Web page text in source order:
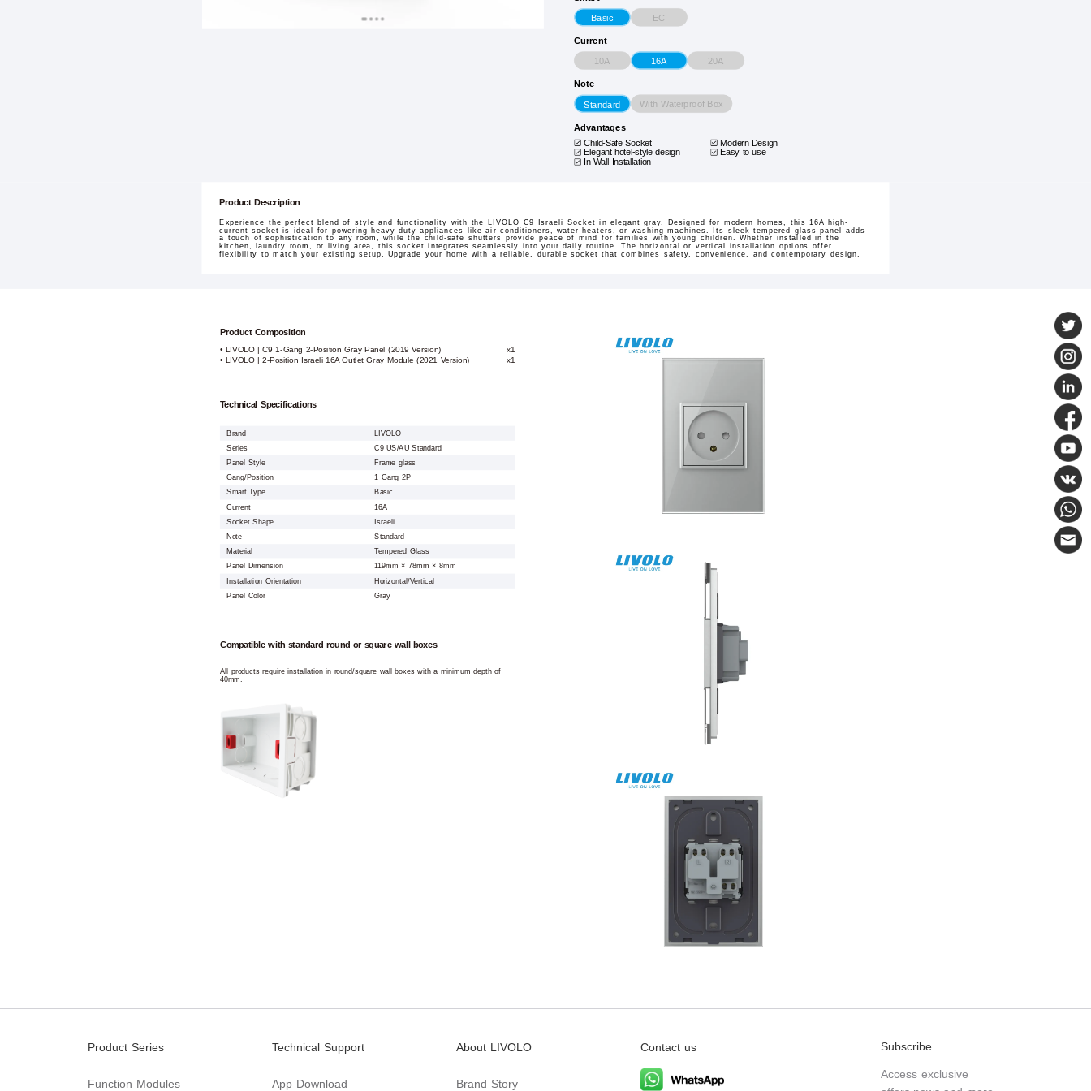
Basic EC
Current
10A 16A 20A
Note
Standard With Waterproof Box
Advantages
Child-Safe Socket Modern Design
Elegant hotel-style design
Easy to use
In-Wall Installation
Product Description
Experience the perfect blend of style and functionality with the LIVOLO C9 Israeli Socket in elegant gray. Designed for modern homes, this 16A high-
current socket is ideal for powering heavy-duty appliances like air conditioners, water heaters, or washing machines. Its sleek tempered glass panel adds
a touch of sophistication to any room, while the child-safe shutters provide peace of mind for families with young children. Whether installed in the
kitchen, laundry room, or living area, this socket integrates seamlessly into your daily routine. The horizontal or vertical installation options offer
flexibility to match your existing setup. Upgrade your home with a reliable, durable socket that combines safety, convenience, and contemporary design.
Product Composition
• LIVOLO | C9 1-Gang 2-Position Gray Panel (2019 Version)
x1
• LIVOLO | 2-Position Israeli 16A Outlet Gray Module (2021 Version)
x1
Technical Specifications
Brand
LIVOLO
Series
C9 US/AU Standard
Panel Style
Frame glass
Gang/Position
1 Gang 2P
Smart Type
Basic
Current
16A
Socket Shape
Israeli
Note
Standard
Material
Tempered Glass
Panel Dimension
119mm × 78mm × 8mm
Installation Orientation
Horizontal/Vertical
Panel Color
Gray
Compatible with standard round or square wall boxes
All products require installation in round/square wall boxes with a minimum depth of
40mm.
Product Series
Function Modules
Technical Support
App Download
About LIVOLO
Brand Story
Contact us Subscribe
Access exclusive